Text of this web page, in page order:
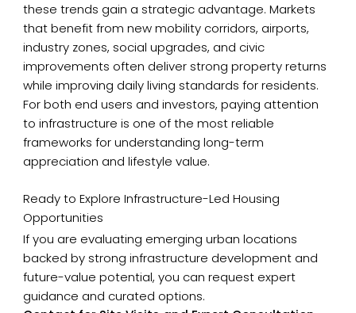
these trends gain a strategic advantage. Markets
that benefit from new mobility corridors, airports,
industry zones, social upgrades, and civic
improvements often deliver strong property returns
while improving daily living standards for residents.
For both end users and investors, paying attention
to infrastructure is one of the most reliable
frameworks for understanding long-term
appreciation and lifestyle value.
Ready to Explore Infrastructure-Led Housing
Opportunities
If you are evaluating emerging urban locations
backed by strong infrastructure development and
future-value potential, you can request expert
guidance and curated options.